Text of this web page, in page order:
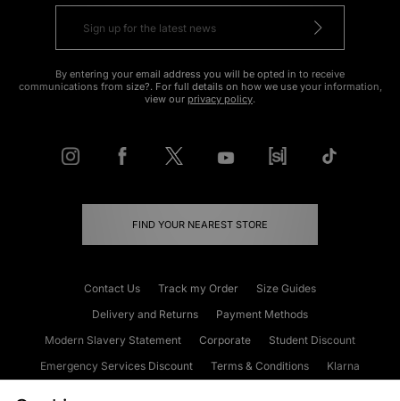
By entering your email address you will be opted in to receive
communications from size?. For full details on how we use your information,
view our privacy policy.
FIND YOUR NEAREST STORE
Contact Us Track my Order
Size Guides
Delivery and Returns
Payment Methods
Modern Slavery Statement
Corporate
Student Discount
Emergency Services Discount
Terms & Conditions
Klarna